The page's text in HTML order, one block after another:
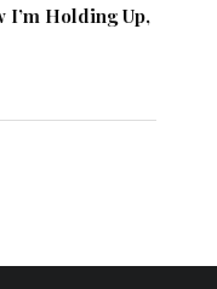
I’m Holding Up,